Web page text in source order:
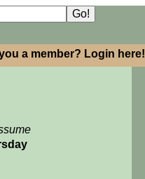
a member? Login here!